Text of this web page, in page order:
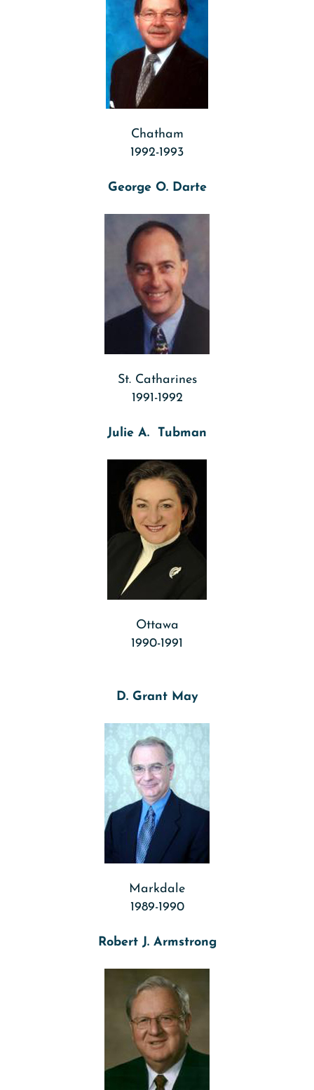
Chatham
1992-1993
George O. Darte
St. Catharines
1991-1992
Julie A. Tubman
Ottawa
1990-1991
D. Grant May
Markdale
1989-1990
Robert J. Armstrong